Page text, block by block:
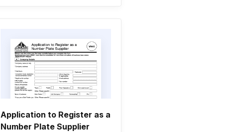
Application to Register as a
Number Plate Supplier